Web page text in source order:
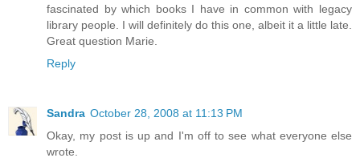
fascinated by which books I have in common with legacy
library people. I will definitely do this one, albeit it a little late.
Great question Marie.
Reply
Sandra October 28, 2008 at 11:13 PM
Okay, my post is up and I'm off to see what everyone else
wrote.